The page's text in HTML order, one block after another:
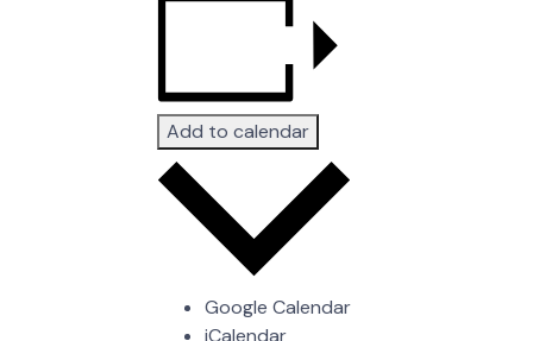
Add to calendar
Google Calendar
iCalendar